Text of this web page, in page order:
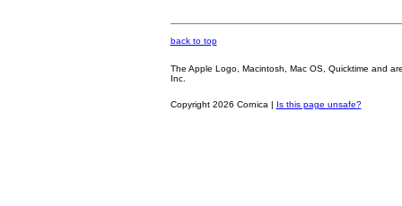
back to top
The Apple Logo, Macintosh, Mac OS, Quicktime and
Inc.
Copyright 2026 Cornica | Is this page unsafe?